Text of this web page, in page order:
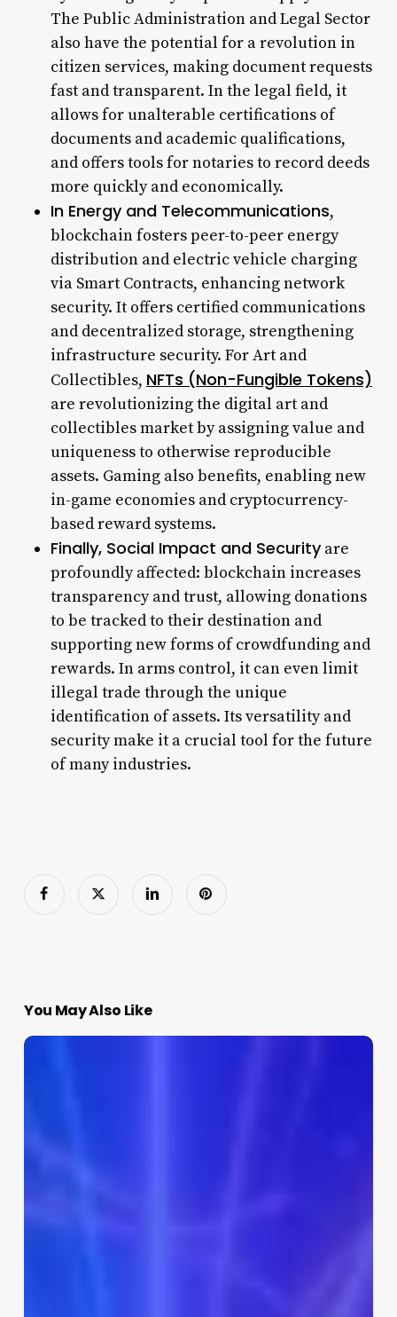
The Public Administration and Legal Sector
also have the potential for a revolution in
citizen services, making document requests
fast and transparent. In the legal field, it
allows for unalterable certifications of
documents and academic qualifications,
and offers tools for notaries to record deeds
more quickly and economically.
In Energy and Telecommunications,
blockchain fosters peer-to-peer energy
distribution and electric vehicle charging
via Smart Contracts, enhancing network
security. It offers certified communications
and decentralized storage, strengthening
infrastructure security. For Art and
Collectibles, NFTs (Non-Fungible Tokens)
are revolutionizing the digital art and
collectibles market by assigning value and
uniqueness to otherwise reproducible
assets. Gaming also benefits, enabling new
in-game economies and cryptocurrency-
based reward systems.
Finally, Social Impact and Securityare
profoundly affected: blockchain increases
transparency and trust, allowing donations
to be tracked to their destination and
supporting new forms of crowdfunding and
rewards. In arms control, it can even limit
illegal trade through the unique
identification of assets. Its versatility and
security make it a crucial tool for the future
of many industries.
You May Also Like